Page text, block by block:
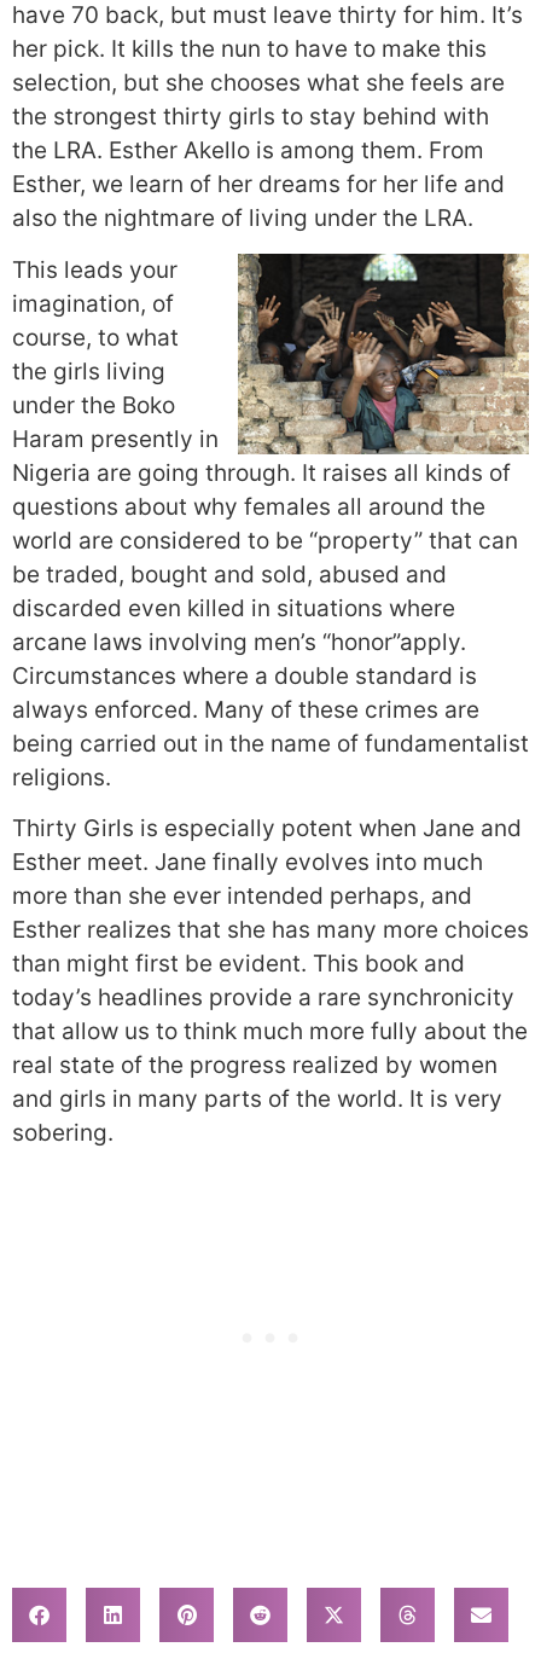
have 70 back, but must leave thirty for him. It’s
her pick. It kills the nun to have to make this
selection, but she chooses what she feels are
the strongest thirty girls to stay behind with
the LRA. Esther Akello is among them. From
Esther, we learn of her dreams for her life and
also the nightmare of living under the LRA.
This leads your
imagination, of
course, to what
the girls living
under the Boko
Haram presently in
Nigeria are going through. It raises all kinds of
questions about why females all around the
world are considered to be “property” that can
be traded, bought and sold, abused and
discarded even killed in situations where
arcane laws involving men’s “honor”apply.
Circumstances where a double standard is
always enforced. Many of these crimes are
being carried out in the name of fundamentalist
religions.
Thirty Girls is especially potent when Jane and
Esther meet. Jane finally evolves into much
more than she ever intended perhaps, and
Esther realizes that she has many more choices
than might first be evident. This book and
today’s headlines provide a rare synchronicity
that allow us to think much more fully about the
real state of the progress realized by women
and girls in many parts of the world. It is very
sobering.